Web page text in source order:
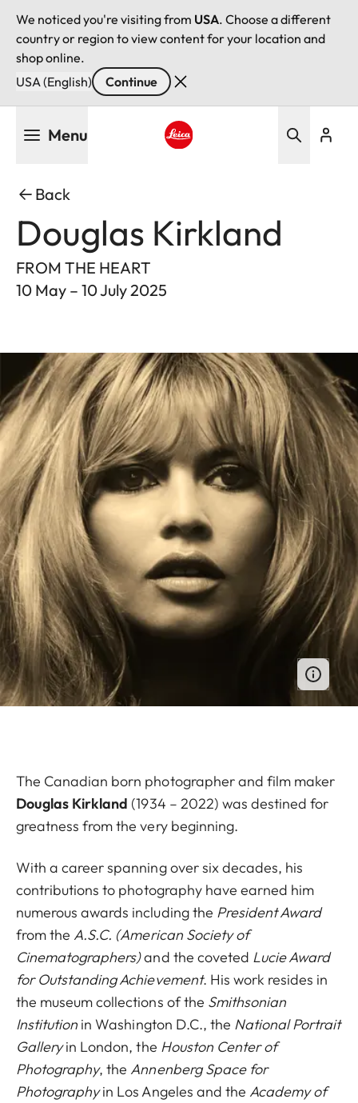
We noticed you're visiting from USA. Choose a different
country or region to view content for your location and
shop online.
USA (English)
Continue
Menu
Back
Douglas Kirkland
FROM THE HEART
10 May – 10 July 2025
The Canadian born photographer and film maker
Douglas Kirkland (1934 – 2022) was destined for
greatness from the very beginning.
With a career spanning over six decades, his
contributions to photography have earned him
numerous awards including the President Award
from the A.S.C. (American Society of
Cinematographers)and the coveted Lucie Award
for Outstanding Achievement. His work resides in
the museum collections of the Smithsonian
Institution in Washington D.C., the National Portrait
Galleryin London, the Houston Center of
Photography, the Annenberg Space for
Photographyin Los Angeles and the Academy of